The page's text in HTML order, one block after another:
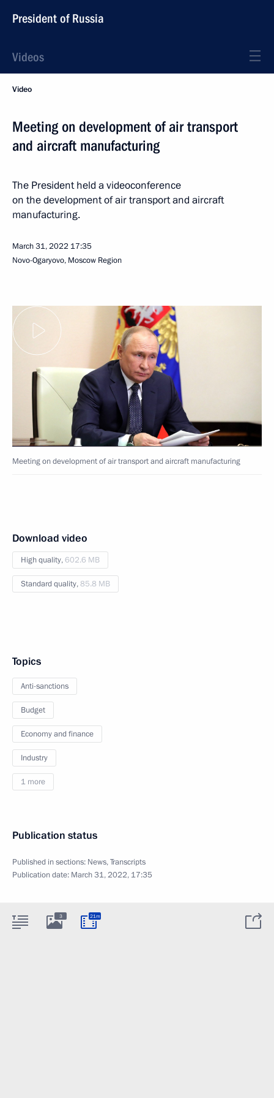
President of Russia
Videos
Video
Meeting on development of air transport
and aircraft manufacturing
The President held a videoconference
on the development of air transport and aircraft
manufacturing.
March 31, 2022 17:35
Novo-Ogaryovo, Moscow Region
Meeting on development of air transport and aircraft manufacturing
Download video
High quality,602.6 MB
Standard quality,85.8 MB
Topics
Anti-sanctions
Budget
Economy and finance
Industry
1 more
Publication status
Published in sections: News,Transcripts
Publication date: March 31, 2022, 17:35
3 21m